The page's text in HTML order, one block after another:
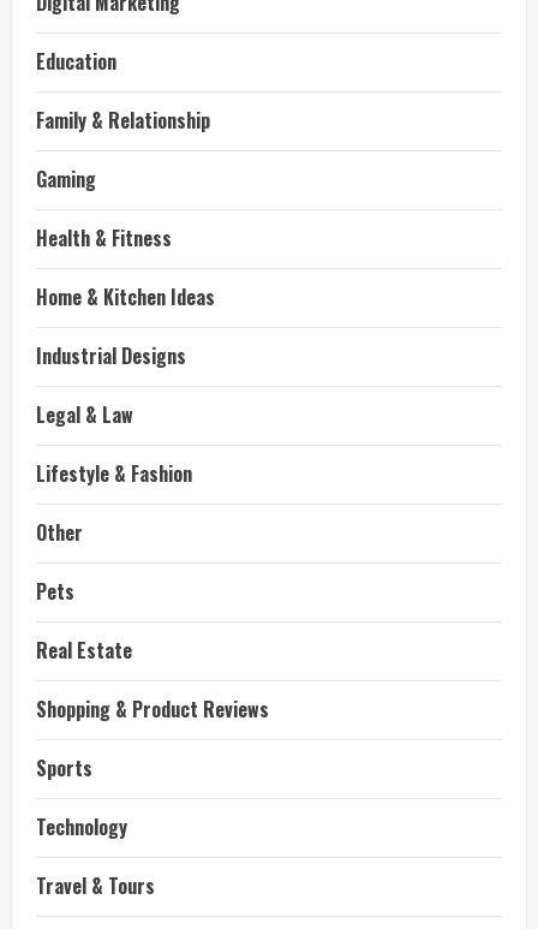
Education
Family & Relationship
Gaming
Health & Fitness
Home & Kitchen Ideas
Industrial Designs
Legal & Law
Lifestyle & Fashion
Other
Pets
Real Estate
Shopping & Product Reviews
Sports
Technology
Travel & Tours